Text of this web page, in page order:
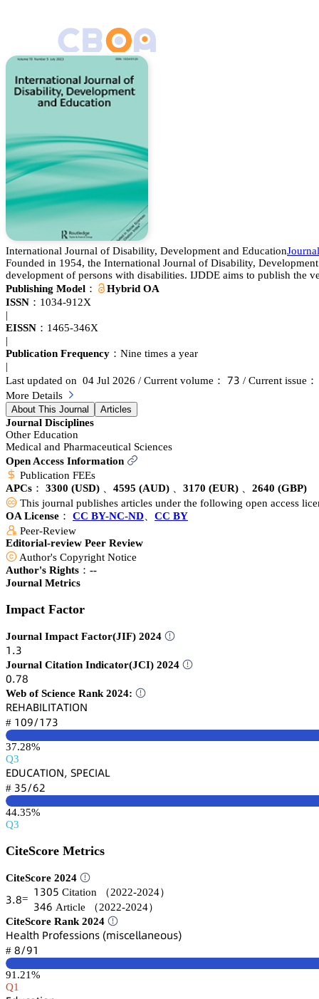
International Journal of Disability, Development and Education
Founded in 1954, the International Journal of Disability,
development of persons with disabilities. IJDDE aims to publish the
Publishing Model：
Hybrid OA
ISSN： 1034-912X
|
EISSN： 1465-346X
|
Publication Frequency： Nine times a year
|
Last updated on 04 Jul 2026 / Current volume： 篫杚 / Current issue
More Details
About This Journal Articles
Journal Disciplines
Other Education
Medical and Pharmaceutical Sciences
Open Access Information
Publication FEEs
APCs： 3300 (USD) 4595 (AUD) 3170 (EUR) 2640 (GBP)
This journal publishes articles under the following open access
OA License： CC BY-NC-ND
CC BY
Peer-Review
Editorial-review Peer Review
Author's Copyright Notice
Author's Rights：--
Journal Metrics
Impact Factor
Journal Impact Factor(JIF) 2024
声.杚
Journal Citation Indicator(JCI) 2024
蔡.篫躭
Web of Science Rank 2024:
葤乊㡶嵻愨喊欄喊穫嵻穫喊鵣沟
# 声蔡䟕/声篫杚
37.28%
Q3
乊枀侶。嵻穫喊鵣沟, 偌鵝乊。喊嵻欄
# 杚逦/炆缗
44.35%
Q3
CiteScore Metrics
CiteScore 2024
杚.躭= 声杚蔡逦 Citation （2022-2024）
杚鋺炆 Article
（2022-2024）
CiteScore Rank 2024
㡶蠹囹⻊锆㛁 鵝㥌肃鯉蠹详详嚷肃鵃详 (陱嚷详桧蠹⻊⻊囹鵃蠹肃憗详)
# 躭/䟕声
91.21%
Q1